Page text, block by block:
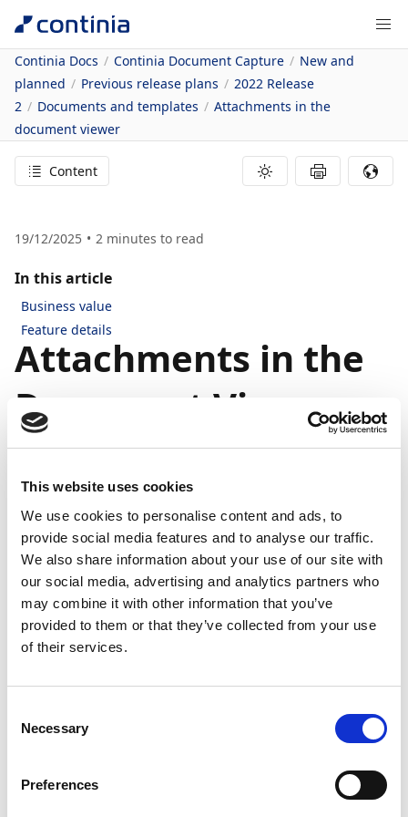
This website uses cookies
We use cookies to personalise content and ads, to
provide social media features and to analyse our traffic.
We also share information about your use of our site with
our social media, advertising and analytics partners who
may combine it with other information that you’ve
provided to them or that they’ve collected from your use
of their services.
Selection
Necessary
Preferences
Continia Docs Continia Document Capture
New and
planned
Previous release plans
2022 Release
2
Documents and templates
Attachments in the
document viewer
Content
19/12/2025 2 minutes to read
In this article
Business value
Feature details
Attachments in the
Document Viewer
Feature
General
Attachments in the
Oct 2022
Business value
By making attachments available directly in the
download them. This not only saves time, but also